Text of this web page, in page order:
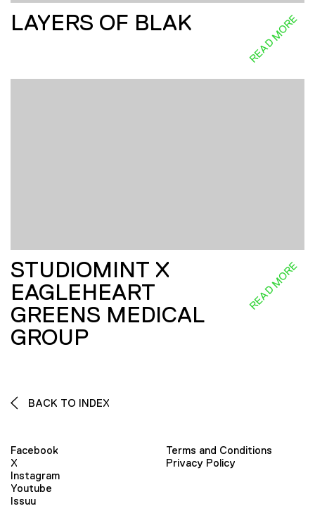
LAYERS OF BLAK READ MORE
STUDIOMINT X
EAGLEHEART
GREENS MEDICAL
GROUP
READ MORE
BACK TO INDEX
Facebook
X
Instagram
Youtube
Issuu
Terms and Conditions
Privacy Policy